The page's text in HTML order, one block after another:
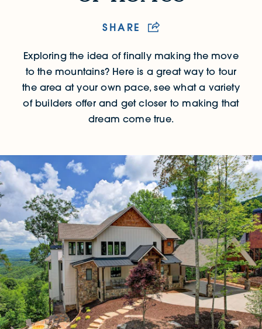
SHARE
Exploring the idea of finally making the move
to the mountains? Here is a great way to tour
the area at your own pace, see what a variety
of builders offer and get closer to making that
dream come true.